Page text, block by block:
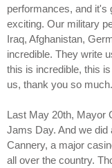
performances, and it's
exciting. Our military
Iraq, Afghanistan,
incredible. They write
this is incredible, this
us, thank you so
Last May 20th, Mayor
Jams Day. And we
Cannery, a major
all over the country.